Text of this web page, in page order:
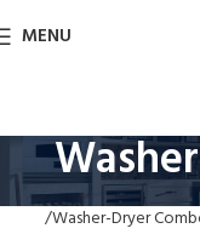
MENU
Washer-Dryer